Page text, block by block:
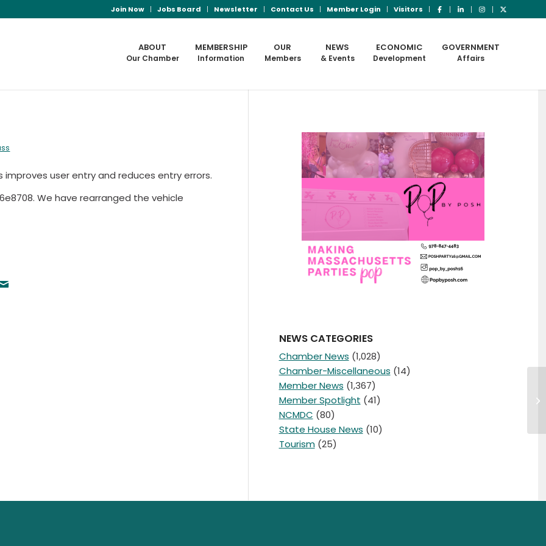
Join Now Jobs Board Newsletter Contact Us Member Login Visitors
ABOUT
Our Chamber
MEMBERSHIP
Information
OUR
Members
NEWS
& Events
ECONOMIC
Development
GOVERNMENT
Affairs
improves user entry and reduces entry errors.
We have rearranged the vehicle
NEWS CATEGORIES
Chamber News (1,028)
Chamber-Miscellaneous (14)
Member News (1,367)
Member Spotlight (41)
NCMDC (80)
State House News (10)
Tourism(25)